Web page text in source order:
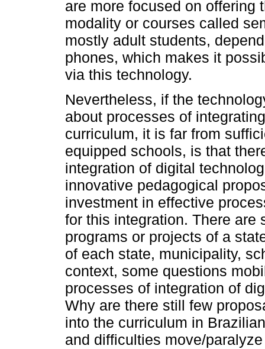
are more focused on offering
modality or courses called
mostly adult students,
phones, which makes it
via this technology.
Nevertheless, if the
about processes of
curriculum, it is far from
equipped schools, is that
integration of digital
innovative pedagogical
investment in effective
for this integration. There
programs or projects of a
of each state, municipality,
context, some questions
processes of integration of
Why are there still few
into the curriculum in
and difficulties move/